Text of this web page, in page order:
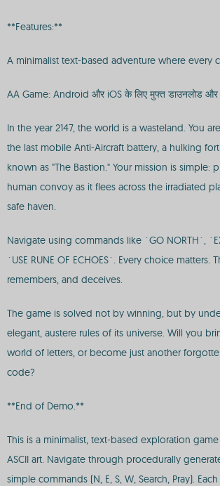
**Features:**
A minimalist text-based adventure where every
AA Game: Android और iOS के लिए मुफ्त डाउनलोड और
In the year 2147, the world is a wasteland. You
the last mobile Anti-Aircraft battery, a hulking
known as "The Bastion." Your mission is simple:
human convoy as it flees across the irradiated
safe haven.
Navigate using commands like `GO NORTH`,
`USE RUNE OF ECHOES`. Every choice matters.
remembers, and deceives.
The game is solved not by winning, but by
elegant, austere rules of its universe. Will you
world of letters, or become just another
code?
**End of Demo.**
This is a minimalist, text-based exploration
ASCII art. Navigate through procedurally
simple commands (N, E, S, W, Search, Pray).